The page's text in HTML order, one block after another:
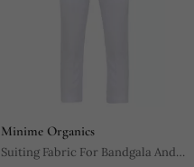
Minime Organics
Suiting Fabric For Bandgala And